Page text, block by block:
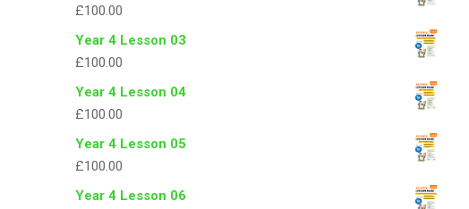
£100.00
Year 4 Lesson 03
£100.00
Year 4 Lesson 04
£100.00
Year 4 Lesson 05
£100.00
Year 4 Lesson 06